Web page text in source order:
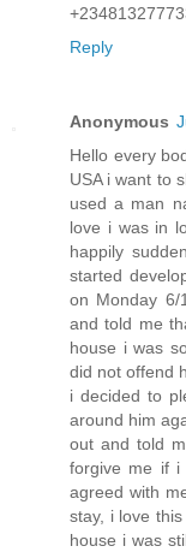
Reply
Anonymous
Hello every
USA i want to
used a man
love i was in
happily
started
on Monday 6/
and told me
house i was
did not offend
i decided to
around him
out and told
forgive me if i
agreed with
stay, i love
house i was